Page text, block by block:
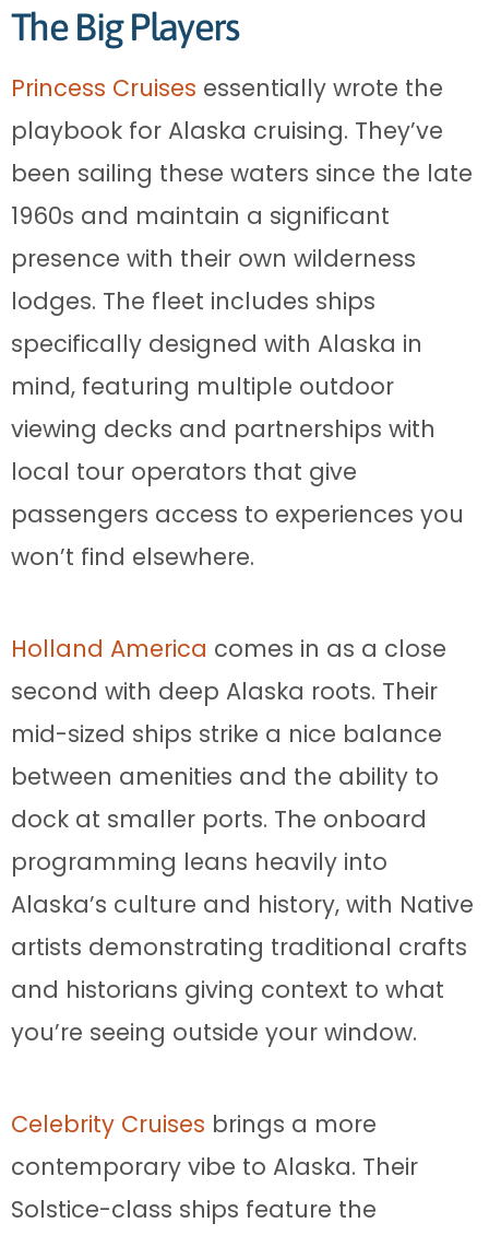
The Big Players
Princess Cruises essentially wrote the
playbook for Alaska cruising. They’ve
been sailing these waters since the late
1960s and maintain a significant
presence with their own wilderness
lodges. The fleet includes ships
specifically designed with Alaska in
mind, featuring multiple outdoor
viewing decks and partnerships with
local tour operators that give
passengers access to experiences you
won’t find elsewhere.
Holland America comes in as a close
second with deep Alaska roots. Their
mid-sized ships strike a nice balance
between amenities and the ability to
dock at smaller ports. The onboard
programming leans heavily into
Alaska’s culture and history, with Native
artists demonstrating traditional crafts
and historians giving context to what
you’re seeing outside your window.
Celebrity Cruises brings a more
contemporary vibe to Alaska. Their
Solstice-class ships feature the